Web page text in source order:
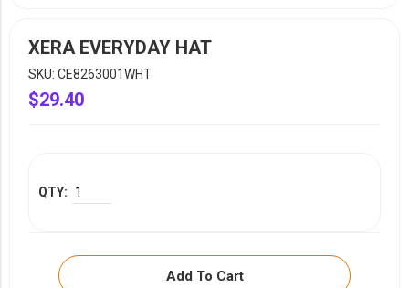
XERA
VIEW ALL
XERA EVERYDAY HAT
SKU: CE8263001WHT
$29.40
Add To Cart